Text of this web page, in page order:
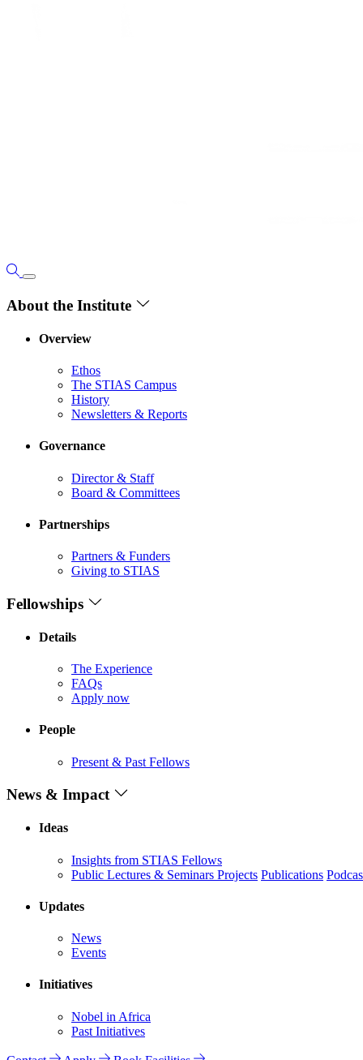
About the Institute
Overview
Ethos
The STIAS Campus
History
Newsletters & Reports
Governance
Director & Staff
Board & Committees
Partnerships
Partners & Funders
Giving to STIAS
Fellowships
Details
The Experience
FAQs
Apply now
People
Present & Past Fellows
News & Impact
Ideas
Insights from STIAS Fellows
Public Lectures & Seminars Projects Publications
Updates
News
Events
Initiatives
Nobel in Africa
Past Initiatives